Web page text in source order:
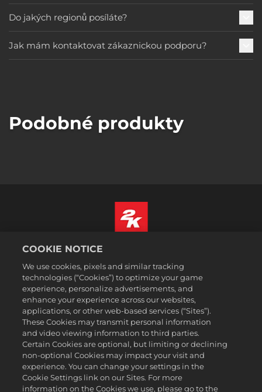
Do jakých regionů posíláte?
Jak mám kontaktovat zákaznickou podporu?
Podobné produkty
Právní ujednání
Zásady ochrany soukromí
Základy nakládání se soubory cookie
Podpora
Neprodávejte ani nesdílejte mé osobní údajeSælg eller del ikke
mine personoplysninger
Order Lookup & Refunds
2K Ad Partners
©2016-2026 Take-Two Interactive Software Inc. 2K, Firaxis Games,
COOKIE NOTICE
We use cookies, pixels and similar tracking
technologies (“Cookies”) to optimize your game
experience, personalize advertisements, and
enhance your experience across our websites,
applications, or other web-based services (“Sites”).
These Cookies may transmit personal information
and video viewing information to third parties.
Certain Cookies are optional, but limiting or declining
non-optional Cookies may impact your visit and
experience. You can change your settings in the
Cookie Settings link on our Sites. For more
information on the Cookies we use, please go to the